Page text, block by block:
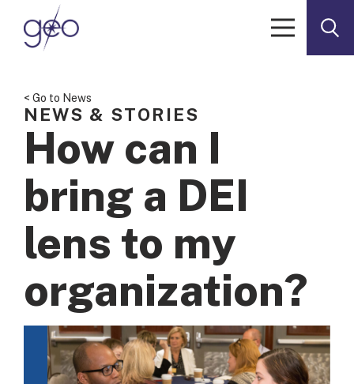
Skip to content
< Go to News
NEWS & STORIES
How can I
bring a DEI
lens to my
organization?